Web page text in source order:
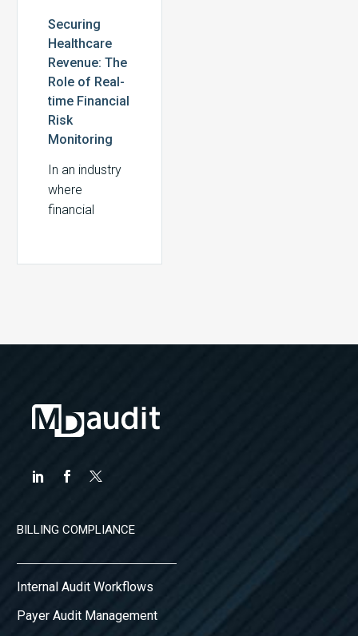
Securing
Healthcare
Revenue: The
Role of Real-
time Financial
Risk
Monitoring
In an industry
where
financial
to take a
financial…
BILLING COMPLIANCE
Internal Audit Workflows
Payer Audit Management